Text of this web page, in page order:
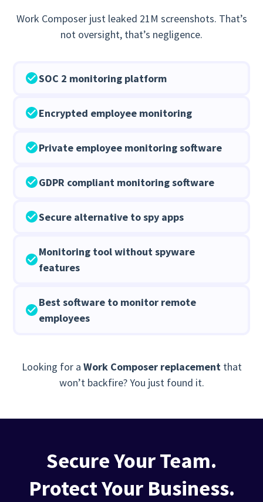
Work Composer just leaked 21M screenshots. That’s
not oversight, that’s negligence.
SOC 2 monitoring platform
Encrypted employee monitoring
Private employee monitoring software
GDPR compliant monitoring software
Secure alternative to spy apps
Monitoring tool without spyware
features
Best software to monitor remote
employees
Looking for a Work Composer replacement that
won’t backfire? You just found it.
Secure Your Team.
Protect Your Business.